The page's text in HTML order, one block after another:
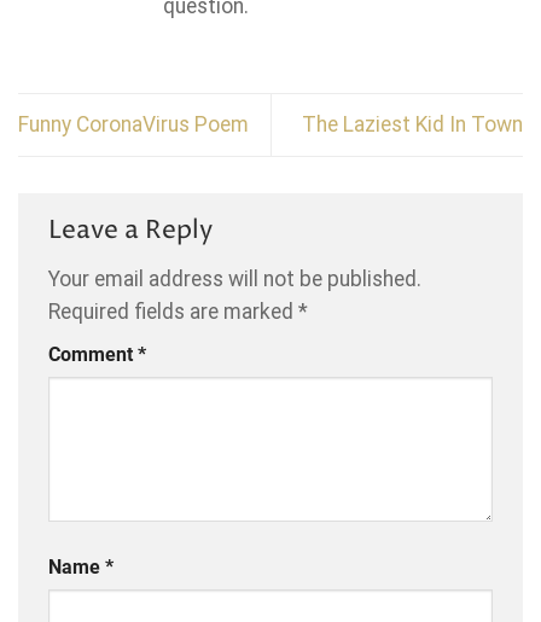
question.
Funny CoronaVirus Poem The Laziest Kid In Town
Leave a Reply
Your email address will not be published.
Required fields are marked *
Comment *
Name *